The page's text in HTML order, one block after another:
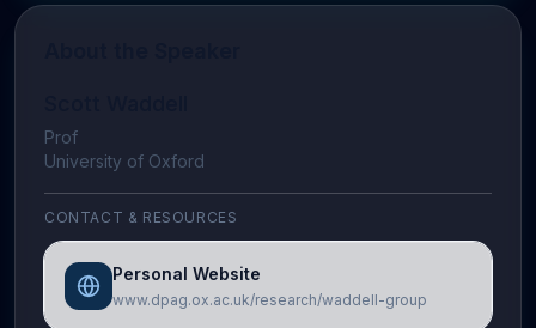
Prof
University of Oxford
CONTACT & RESOURCES
Personal Website
www.dpag.ox.ac.uk/research/waddell-group